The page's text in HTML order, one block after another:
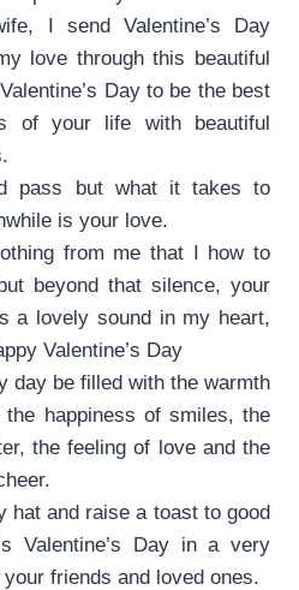
I send Valentine’s Day
love through this beautiful
Day to be the best
of your life with beautiful
pass but what it takes to
is your love.
from me that I how to
beyond that silence, your
a lovely sound in my heart,
Valentine’s Day
day be filled with the warmth
happiness of smiles, the
the feeling of love and the
hat and raise a toast to good
Valentine’s Day in a very
friends and loved ones.